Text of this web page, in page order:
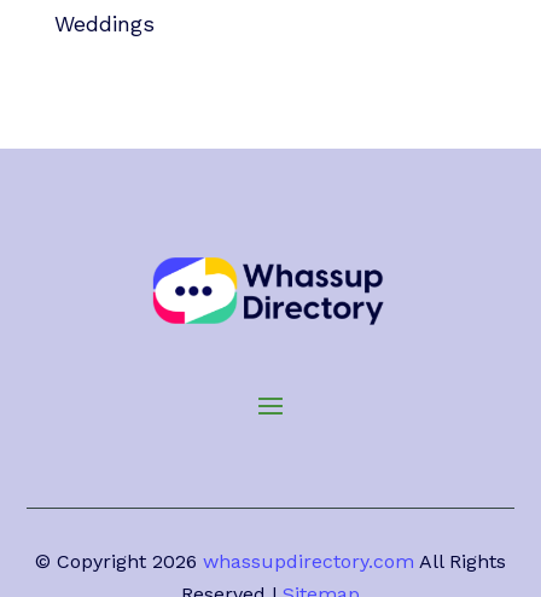
Weddings
© Copyright 2026 whassupdirectory.com All Rights